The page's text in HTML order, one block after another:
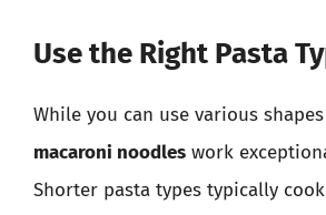
Use the Right Pasta
While you can use various
macaroni noodles work
Shorter pasta types typically